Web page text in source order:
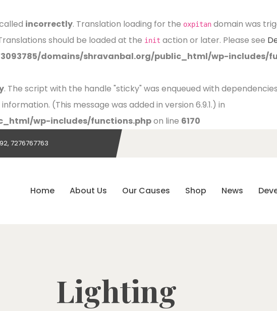
incorrectly. Translation loading for the oxpitan domain was
should be loaded at the init action or later. Please see
domains/shravanbal.org/public_html/wp-includes/
. The script with the handle "sticky" was enqueued with
(This message was added in version 6.9.1.) in
wp-includes/functions.phpon line 6170
7276767763
Home About Us Our Causes Shop News
Lighting